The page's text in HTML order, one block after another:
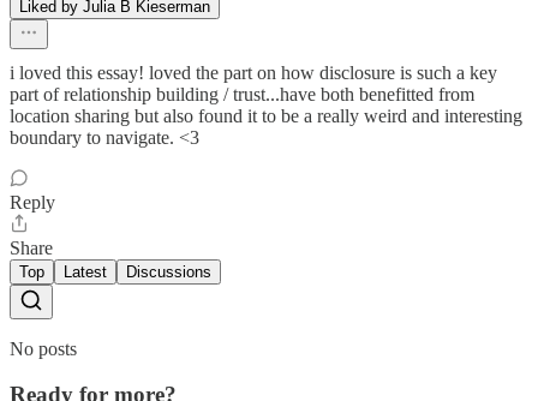
Liked by Julia B Kieserman
i loved this essay! loved the part on how disclosure is such a key
part of relationship building / trust...have both benefitted from
location sharing but also found it to be a really weird and interesting
boundary to navigate. <3
Reply
Share
Top Latest Discussions
No posts
Ready for more?